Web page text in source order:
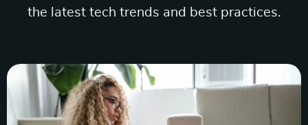
the latest tech trends and best practices.